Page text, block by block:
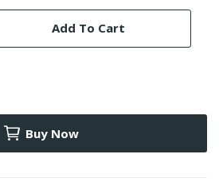
Add To Cart
Buy Now